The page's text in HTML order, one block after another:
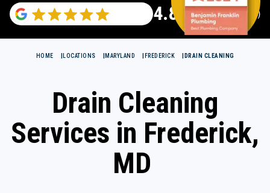
4.82 (115696 reviews)
HOME LOCATIONS MARYLAND FREDERICK DRAIN CLEANING
Drain Cleaning
Services in Frederick,
MD